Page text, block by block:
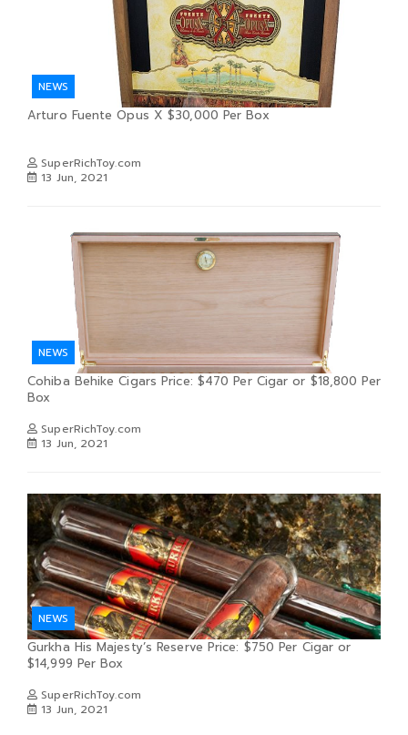
NEWS
Arturo Fuente Opus X $30,000 Per Box
SuperRichToy.com
13 Jun, 2021
NEWS
Cohiba Behike Cigars Price: $470 Per Cigar or $18,800 Per
Box
SuperRichToy.com
13 Jun, 2021
NEWS
Gurkha His Majesty’s Reserve Price: $750 Per Cigar or
$14,999 Per Box
SuperRichToy.com
13 Jun, 2021